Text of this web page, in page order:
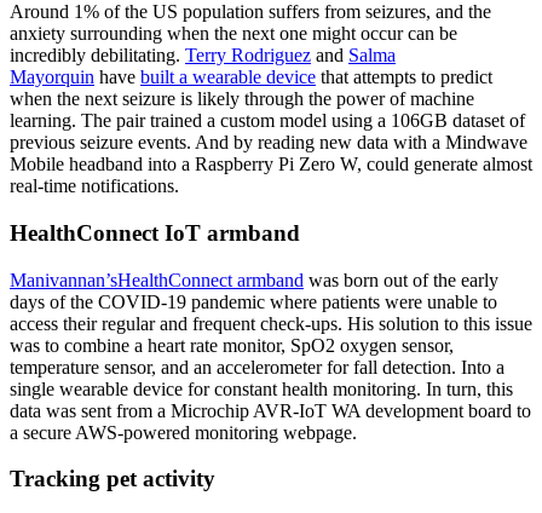
Around 1% of the US population suffers from seizures, and the
anxiety surrounding when the next one might occur can be
incredibly debilitating. Terry Rodriguez and Salma
Mayorquin have built a wearable device that attempts to predict
when the next seizure is likely through the power of machine
learning. The pair trained a custom model using a 106GB dataset of
previous seizure events. And by reading new data with a Mindwave
Mobile headband into a Raspberry Pi Zero W, could generate almost
real-time notifications.
HealthConnect IoT armband
Manivannan’sHealthConnect armband was born out of the early
days of the COVID-19 pandemic where patients were unable to
access their regular and frequent check-ups. His solution to this issue
was to combine a heart rate monitor, SpO2 oxygen sensor,
temperature sensor, and an accelerometer for fall detection. Into a
single wearable device for constant health monitoring. In turn, this
data was sent from a Microchip AVR-IoT WA development board to
a secure AWS-powered monitoring webpage.
Tracking pet activity